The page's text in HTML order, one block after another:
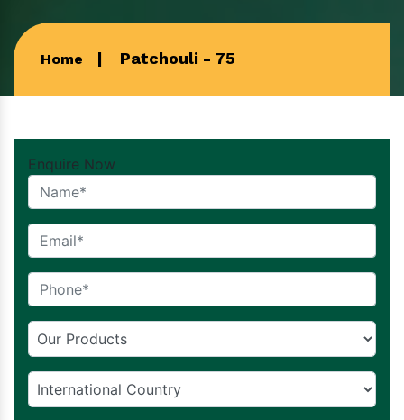
Home Patchouli - 75
Enquire Now